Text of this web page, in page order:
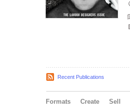
Recent Publications
Formats Create Sell